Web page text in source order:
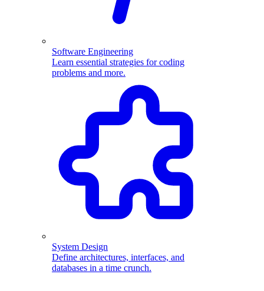
Software Engineering
Learn essential strategies for coding
problems and more.
System Design
Define architectures, interfaces, and
databases in a time crunch.